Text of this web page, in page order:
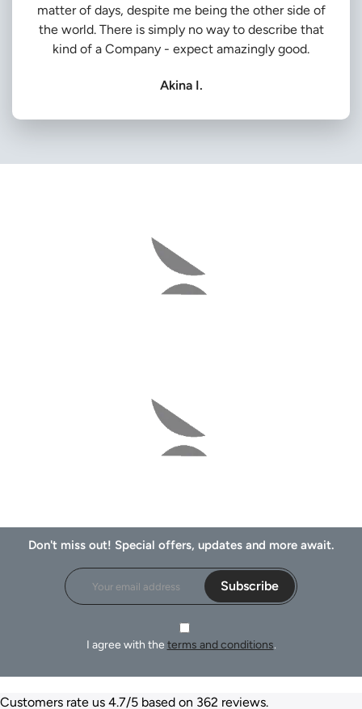
matter of days, despite me being the other side of
the world. There is simply no way to describe that
kind of a Company - expect amazingly good.
Akina I.
Don't miss out! Special offers, updates and more await.
Subscribe
I agree with the terms and conditions.
Customers rate us 4.7/5 based on 362 reviews.